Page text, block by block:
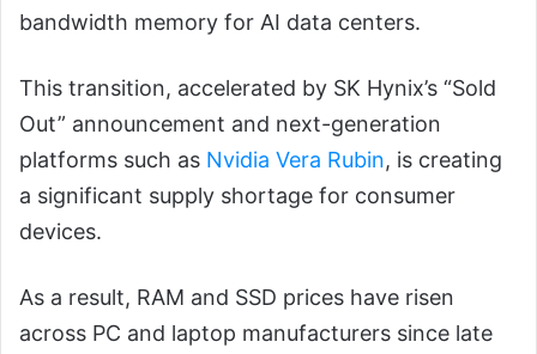
bandwidth memory for AI data centers.
This transition, accelerated by SK Hynix’s “Sold
Out” announcement and next-generation
platforms such as Nvidia Vera Rubin, is creating
a significant supply shortage for consumer
devices.
As a result, RAM and SSD prices have risen
across PC and laptop manufacturers since late